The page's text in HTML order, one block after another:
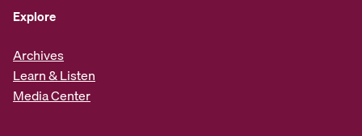
Explore
Archives
Learn & Listen
Media Center